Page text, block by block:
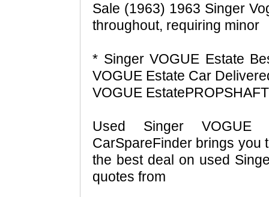
Sale (1963) 1963 Singer
throughout, requiring minor
* Singer VOGUE Estate
VOGUE Estate Car
VOGUE
Used Singer VOGUE
CarSpareFinder brings you
the best deal on used
quotes from